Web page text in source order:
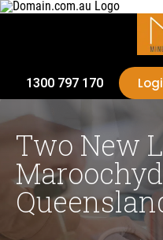
1300 797 170
Two New